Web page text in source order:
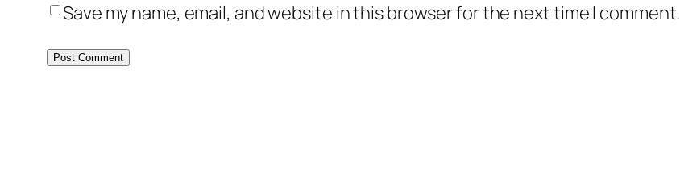
Save my name, email, and website in this browser for the next time I comment.